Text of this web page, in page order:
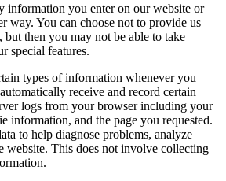
information you enter on our website or
way. You can choose not to provide us
then you may not be able to take
special features.
types of information whenever you
receive and record certain
logs from your browser including your
information, and the page you requested.
to help diagnose problems, analyze
website. This does not involve collecting